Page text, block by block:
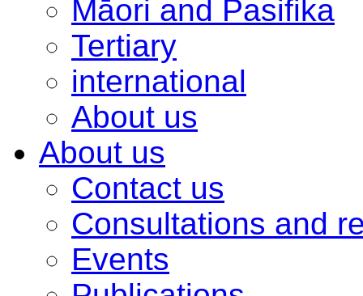
Māori and Pasifika
Tertiary
international
About us
About us
Contact us
Consultations and
Events